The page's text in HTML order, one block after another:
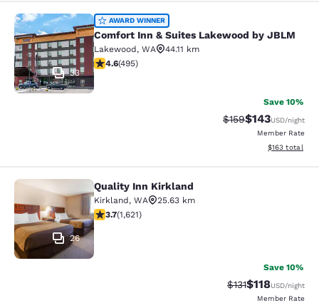
Comfort Inn & Suites Lakewood by
33
AWARD WINNER
Comfort Inn & Suites Lakewood by JBLM
Lakewood, WA
44.11 km
4.61 stars rating. Exceptional. 495 reviews
4.6(495)
Save 10%
Strikethrough Rate:
$159Discounted
$143USD/night
Member Rate
View
$163 total
Quality Inn Kirkland
26
Quality Inn Kirkland
Kirkland, WA
25.63 km
3.69 stars rating. Good. 1621 reviews
3.7(1,621)
Save 10%
Strikethrough
$131Discounted
$118USD/night
Member Rate